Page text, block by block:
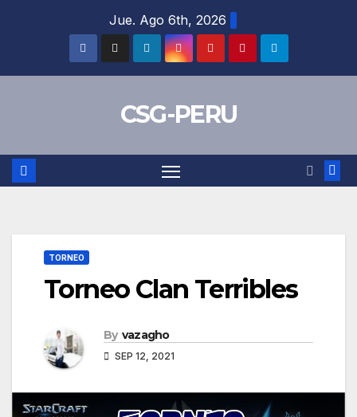
Jue. Ago 6th, 2026
CSG-PERU
TORNEO
Torneo Clan Terribles
By vazagho
SEP 12, 2021